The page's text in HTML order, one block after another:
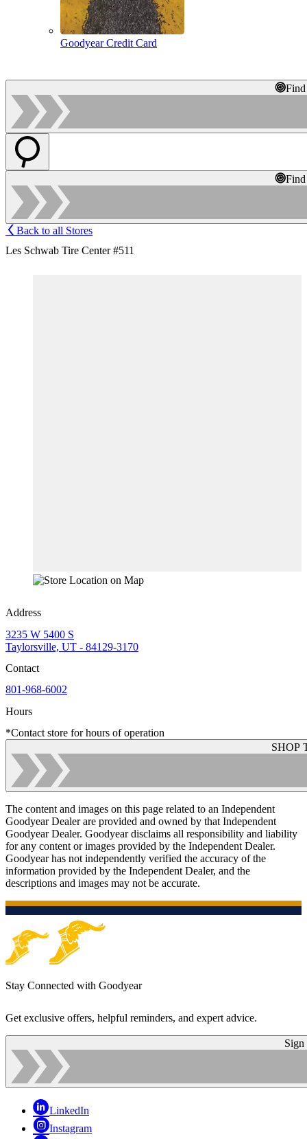
Goodyear Credit Card
Back to all Stores
Les Schwab Tire Center #511
Address
3235 W 5400 S
Taylorsville, UT - 84129-3170
Contact
801-968-6002
Hours
*Contact store for hours of operation
SHOP
The content and images on this page related to an Independent
Goodyear Dealer are provided and owned by that Independent
Goodyear Dealer. Goodyear disclaims all responsibility and liability
for any content or images provided by the Independent Dealer.
Goodyear has not independently verified the accuracy of the
information provided by the Independent Dealer, and the
descriptions and images may not be accurate.
Stay Connected with Goodyear
Get exclusive offers, helpful reminders, and expert advice.
Sign
LinkedIn
Instagram